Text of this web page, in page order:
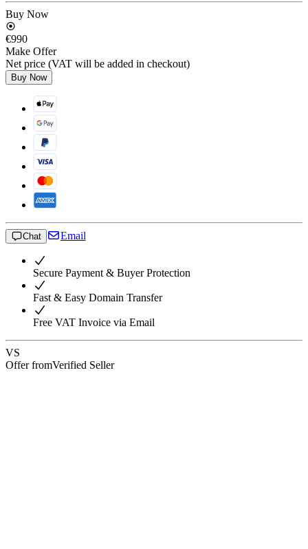
Buy Now
€990
Make Offer
Net price (VAT will be added in checkout)
Buy Now
Chat Email
Secure Payment & Buyer Protection
Fast & Easy Domain Transfer
Free VAT Invoice via Email
VS
Offer fromVerified Seller